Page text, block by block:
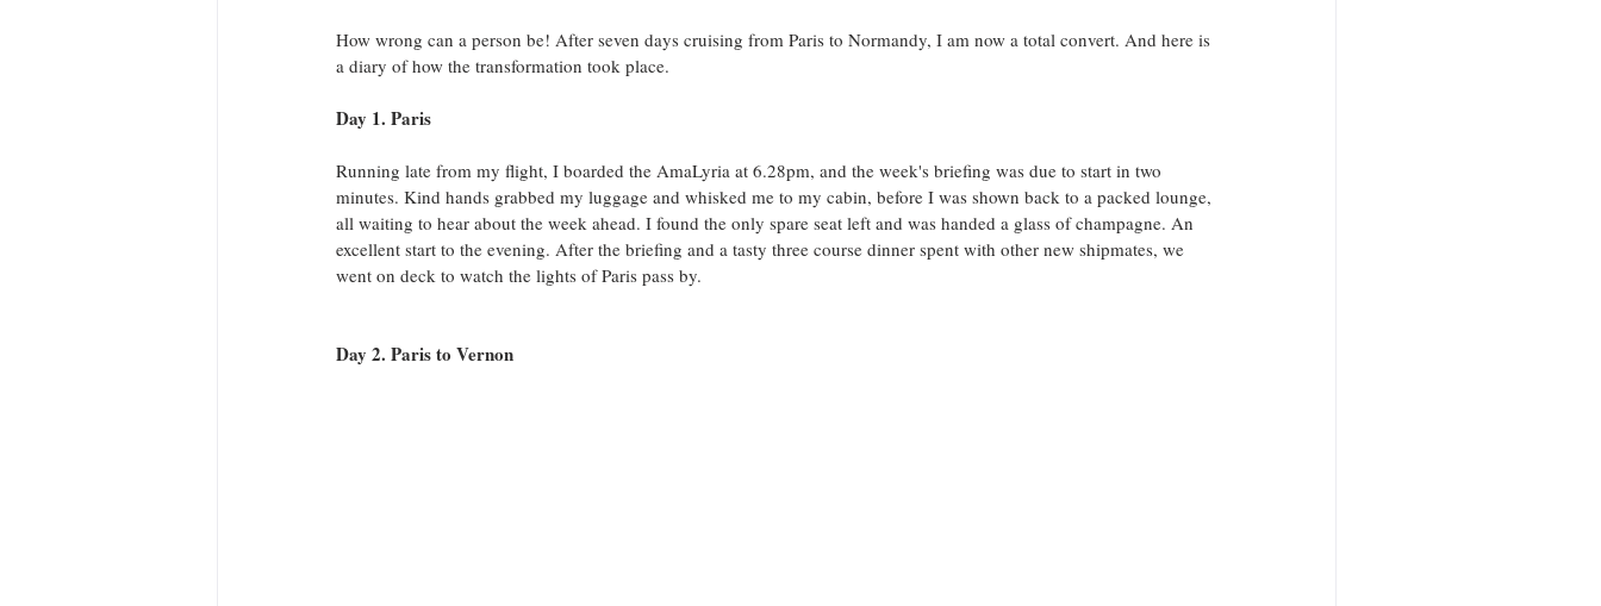
How wrong can a person be! After seven days cruising from Paris to Normandy, I am now a total convert. And here is
a diary of how the transformation took place.
Day 1. Paris
Running late from my flight, I boarded the AmaLyria at 6.28pm, and the week's briefing was due to start in two
minutes. Kind hands grabbed my luggage and whisked me to my cabin, before I was shown back to a packed lounge,
all waiting to hear about the week ahead. I found the only spare seat left and was handed a glass of champagne. An
excellent start to the evening. After the briefing and a tasty three course dinner spent with other new shipmates, we
went on deck to watch the lights of Paris pass by.
Day 2. Paris to Vernon